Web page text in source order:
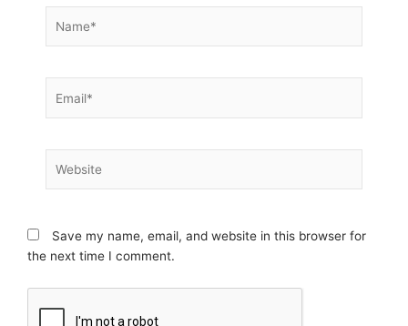
Save my name, email, and website in this browser for
the next time I comment.